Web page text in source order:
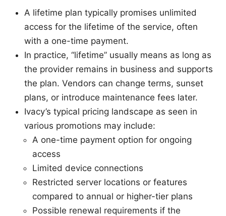
A lifetime plan typically promises unlimited
access for the lifetime of the service, often
with a one-time payment.
In practice, “lifetime” usually means as long as
the provider remains in business and supports
the plan. Vendors can change terms, sunset
plans, or introduce maintenance fees later.
Ivacy’s typical pricing landscape as seen in
various promotions may include:
A one-time payment option for ongoing
access
Limited device connections
Restricted server locations or features
compared to annual or higher-tier plans
Possible renewal requirements if the